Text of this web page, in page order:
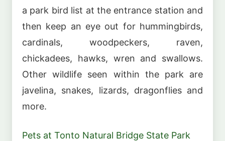
a park bird list at the entrance station and
then keep an eye out for hummingbirds,
cardinals, woodpeckers, raven,
chickadees, hawks, wren and swallows.
Other wildlife seen within the park are
javelina, snakes, lizards, dragonflies and
more.
Pets at Tonto Natural Bridge State Park